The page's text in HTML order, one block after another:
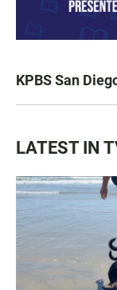
KPBS San
LATEST IN